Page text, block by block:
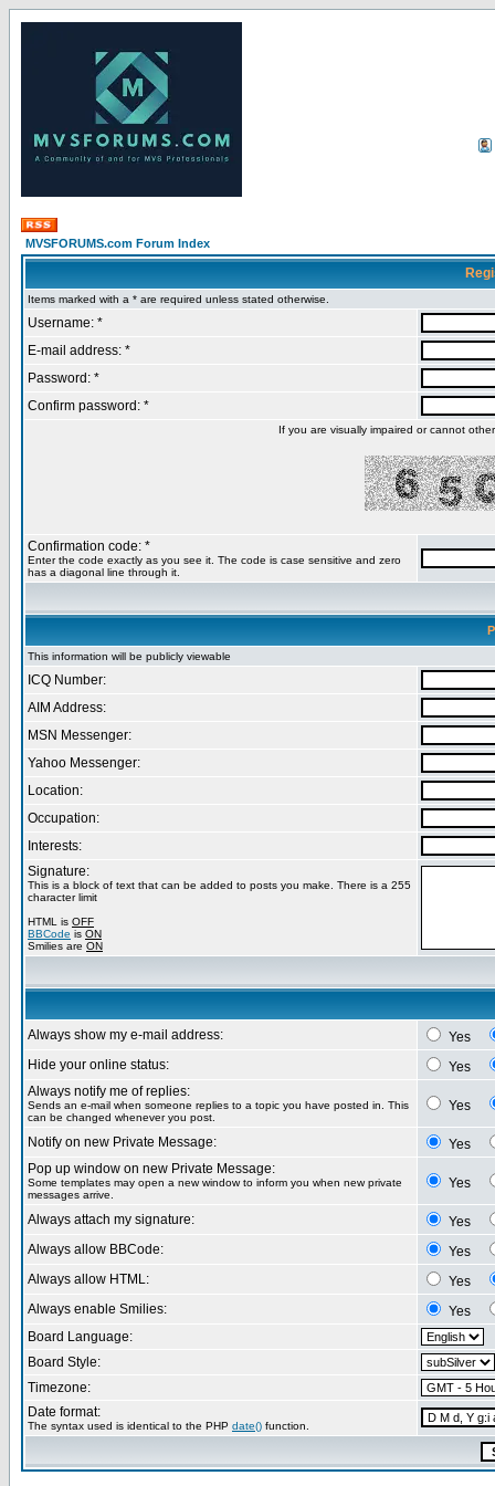
MVSFORUMS.com Forum Index
Items marked with a * are required unless stated otherwise.
Username: *
E-mail address: *
Password: *
Confirm password: *
If you are visually impaired or cannot
Confirmation code: *
Enter the code exactly as you see it. The code is case sensitive and zero
has a diagonal line through it.
This information will be publicly viewable
ICQ Number:
AIM Address:
MSN Messenger:
Yahoo Messenger:
Location:
Occupation:
Interests:
Signature:
This is a block of text that can be added to posts you make. There is a 255
character limit
HTML is OFF
BBCode is ON
Smilies are ON
Always show my e-mail address:
Yes
Hide your online status:
Yes
Always notify me of replies:
Sends an e-mail when someone replies to a topic you have posted in. This
can be changed whenever you post.
Yes
Notify on new Private Message:
Yes
Pop up window on new Private Message:
Some templates may open a new window to inform you when new private
messages arrive.
Yes
Always attach my signature:
Yes
Always allow BBCode:
Yes
Always allow HTML:
Yes
Always enable Smilies:
Yes
Board Language:
Board Style:
Timezone:
Date format:
The syntax used is identical to the PHP date() function.